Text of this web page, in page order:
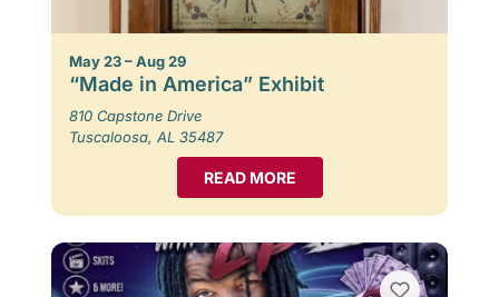
May 23 – Aug 29
“Made in America” Exhibit
810 Capstone Drive
Tuscaloosa, AL 35487
READ MORE